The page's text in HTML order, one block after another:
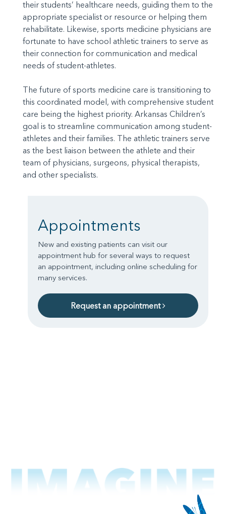
their students’ healthcare needs, guiding them to the
appropriate specialist or resource or helping them
rehabilitate. Likewise, sports medicine physicians are
fortunate to have school athletic trainers to serve as
their connection for communication and medical
needs of student-athletes.
The future of sports medicine care is transitioning to
this coordinated model, with comprehensive student
care being the highest priority. Arkansas Children’s
goal is to streamline communication among student-
athletes and their families. The athletic trainers serve
as the best liaison between the athlete and their
team of physicians, surgeons, physical therapists,
and other specialists.
Appointments
New and existing patients can visit our
appointment hub for several ways to request
an appointment, including online scheduling for
many services.
Request an appointment